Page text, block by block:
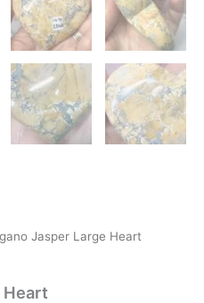
Jasper Large Heart
Heart